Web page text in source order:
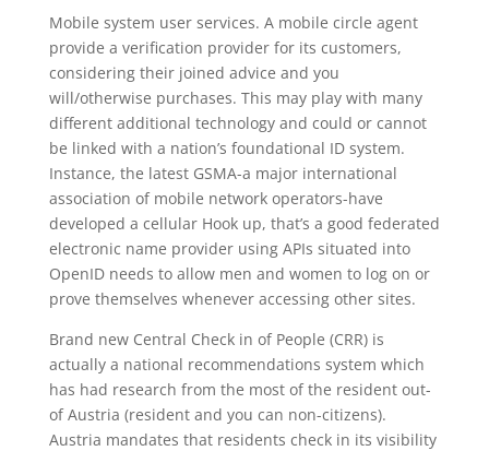
Mobile system user services. A mobile circle agent
provide a verification provider for its customers,
considering their joined advice and you
will/otherwise purchases. This may play with many
different additional technology and could or cannot
be linked with a nation’s foundational ID system.
Instance, the latest GSMA-a major international
association of mobile network operators-have
developed a cellular Hook up, that’s a good federated
electronic name provider using APIs situated into
OpenID needs to allow men and women to log on or
prove themselves whenever accessing other sites.
Brand new Central Check in of People (CRR) is
actually a national recommendations system which
has had research from the most of the resident out-
of Austria (resident and you can non-citizens).
Austria mandates that residents check in its visibility